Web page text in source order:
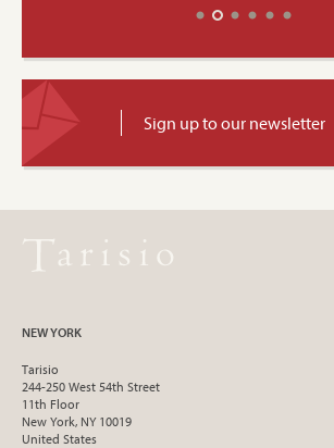
Sign up to our newsletter
NEW YORK
Tarisio
244-250 West 54th Street
11th Floor
New York, NY 10019
United States